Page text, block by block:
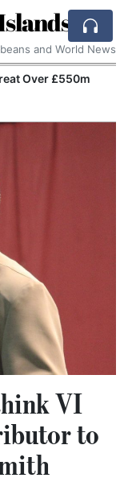
and World News
Over £550m
VI
to